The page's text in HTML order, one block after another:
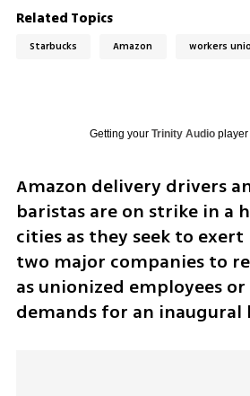
Related Topics
Starbucks Amazon workers
Getting your Trinity Audioplayer
Amazon delivery drivers
baristas are on strike in a
cities as they seek to
two major companies to
as unionized employees
demands for an